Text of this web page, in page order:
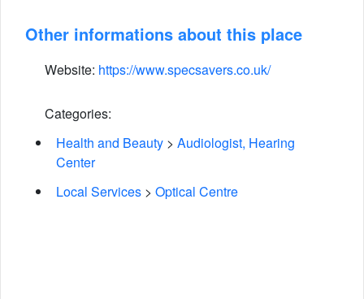
Other informations about this place
Website: https://www.specsavers.co.uk/
Categories:
Health and Beauty > Audiologist, Hearing
Center
Local Services > Optical Centre